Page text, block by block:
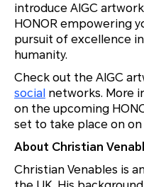
introduce AIGC
HONOR empowering
pursuit of excellence
humanity.
Check out the AIGC
social networks. More
on the upcoming
set to take place on on
About Christian
Christian Venables is